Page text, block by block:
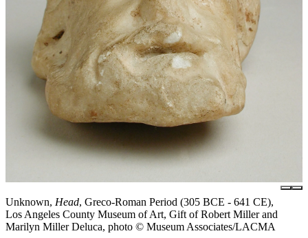
Unknown, Head, Greco-Roman Period (305 BCE - 641 CE),
Los Angeles County Museum of Art, Gift of Robert Miller and
Marilyn Miller Deluca, photo © Museum Associates/LACMA